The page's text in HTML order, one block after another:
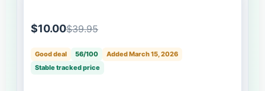
$10.00$39.95
Good deal 56/100
Added March 15, 2026
Stable tracked price